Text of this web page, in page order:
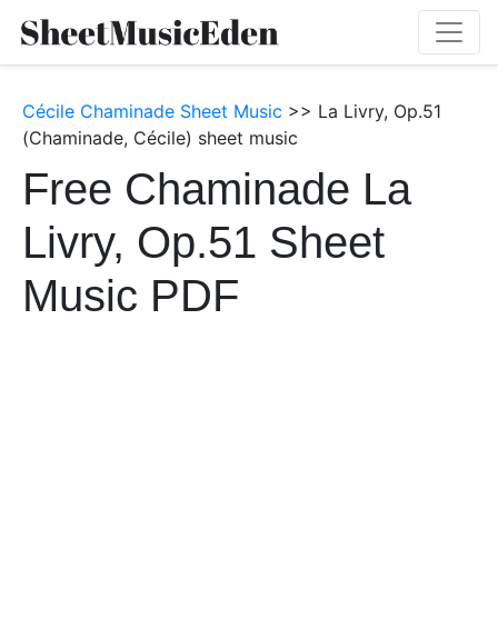
Cécile Chaminade Sheet Music >> La Livry, Op.51
(Chaminade, Cécile) sheet music
Free Chaminade La
Livry, Op.51 Sheet
Music PDF